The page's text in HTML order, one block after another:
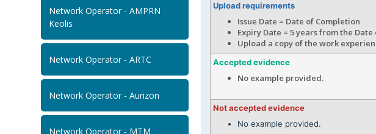
Network Operator - AMPRN
Keolis
Network Operator - ARTC
Network Operator - Aurizon
Network Operator - MTM
Upload requirements
Issue Date = Date of Completion
Expiry Date = 5 years from the
Upload a copy of the work
Accepted evidence
No example provided.
Not accepted evidence
No example provided.